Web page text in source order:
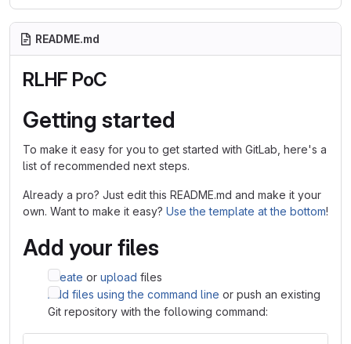
README.md
RLHF PoC
Getting started
To make it easy for you to get started with GitLab, here's a
list of recommended next steps.
Already a pro? Just edit this README.md and make it your
own. Want to make it easy? Use the template at the bottom!
Add your files
Create or upload files
Add files using the command line or push an existing
Git repository with the following command: